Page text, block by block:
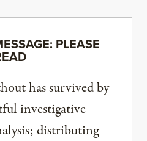
PLEASE
has survived by
investigative
distributing